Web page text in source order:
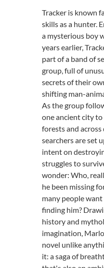
Tracker is known
skills as a hunter.
a mysterious boy
years earlier,
part of a band of
group, full of
secrets of their
shifting man-
As the group
one ancient city
forests and
searchers are set
intent on
struggles to
wonder: Who,
he been missing
many people
finding him?
history and
imagination,
novel unlike
it: a saga of